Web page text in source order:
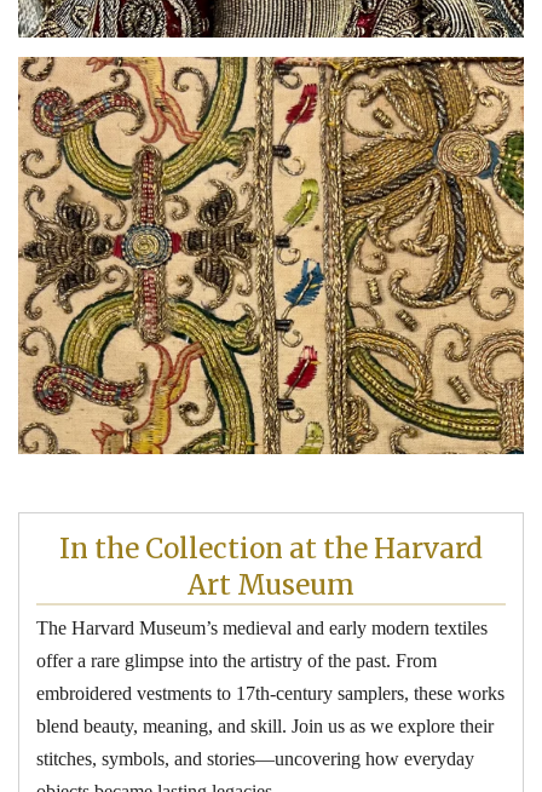
In the Collection at the Harvard
Art Museum
The Harvard Museum’s medieval and early modern textiles
offer a rare glimpse into the artistry of the past. From
embroidered vestments to 17th-century samplers, these works
blend beauty, meaning, and skill. Join us as we explore their
stitches, symbols, and stories—uncovering how everyday